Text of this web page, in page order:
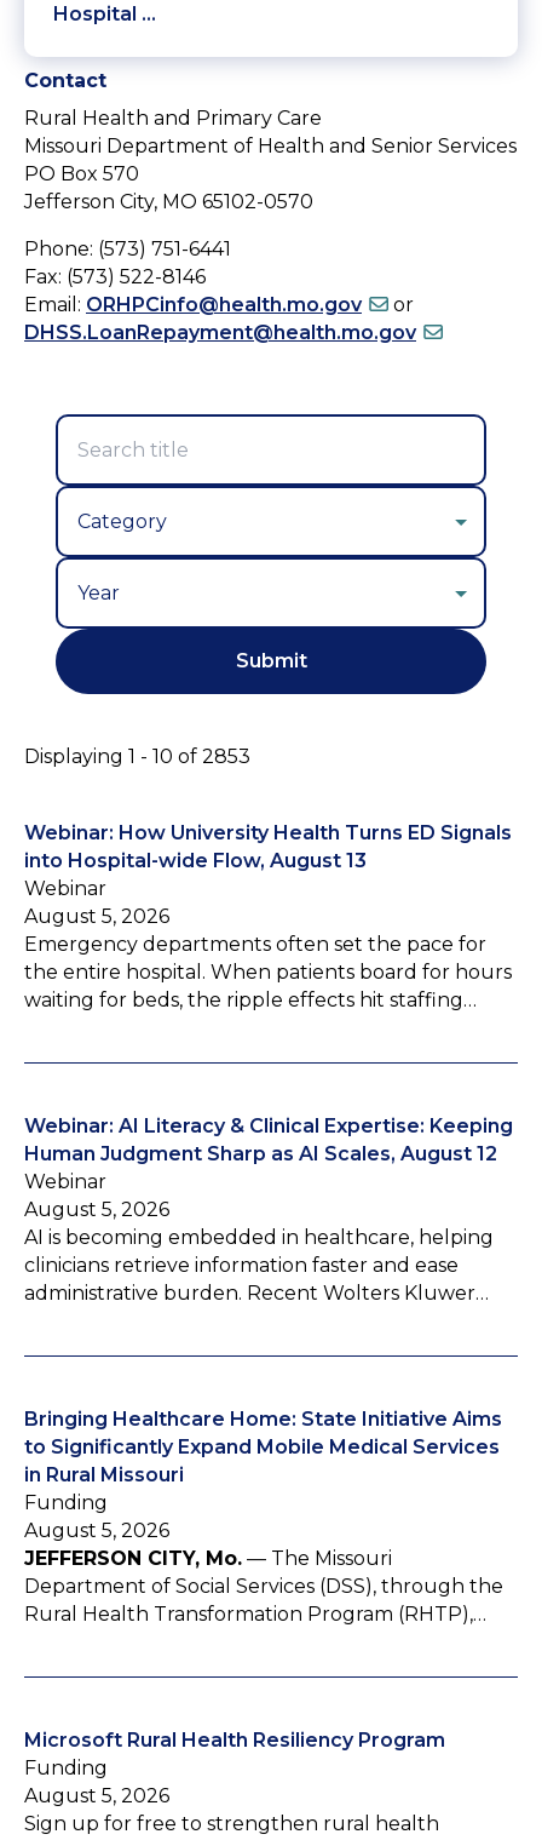
Hospital …
Contact
Rural Health and Primary Care
Missouri Department of Health and Senior Services
PO Box 570
Jefferson City, MO 65102-0570
Phone: (573) 751-6441
Fax: (573) 522-8146
Email: ORHPCinfo@health.mo.gov
or
DHSS.LoanRepayment@health.mo.gov
Displaying 1 - 10 of 2853
Webinar: How University Health Turns ED Signals
into Hospital-wide Flow, August 13
Webinar
August 5, 2026
Emergency departments often set the pace for
the entire hospital. When patients board for hours
waiting for beds, the ripple effects hit staffing…
Webinar: AI Literacy & Clinical Expertise: Keeping
Human Judgment Sharp as AI Scales, August 12
Webinar
August 5, 2026
AI is becoming embedded in healthcare, helping
clinicians retrieve information faster and ease
administrative burden. Recent Wolters Kluwer…
Bringing Healthcare Home: State Initiative Aims
to Significantly Expand Mobile Medical Services
in Rural Missouri
Funding
August 5, 2026
JEFFERSON CITY, Mo. — The Missouri
Department of Social Services (DSS), through the
Rural Health Transformation Program (RHTP),…
Microsoft Rural Health Resiliency Program
Funding
August 5, 2026
Sign up for free to strengthen rural health